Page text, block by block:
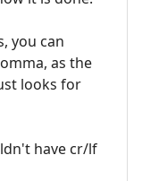
you can
as the
looks for
have cr/lf